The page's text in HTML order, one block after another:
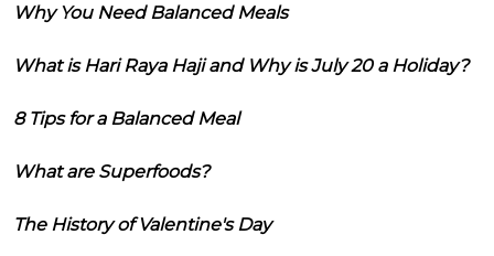
Why You Need Balanced Meals
What is Hari Raya Haji and Why is July 20 a Holiday?
8 Tips for a Balanced Meal
What are Superfoods?
The History of Valentine's Day